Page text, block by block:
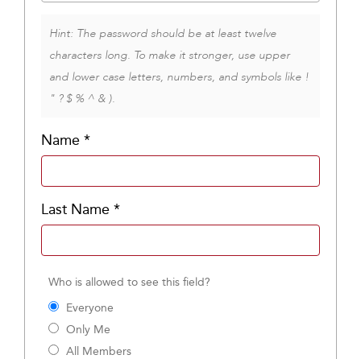
Hint: The password should be at least twelve
characters long. To make it stronger, use upper
and lower case letters, numbers, and symbols like !
" ? $ % ^ & ).
Name *
Last Name *
Who is allowed to see this field?
Everyone
Only Me
All Members